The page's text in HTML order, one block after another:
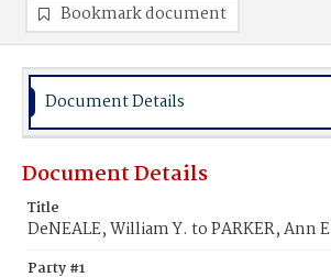
Bookmark document
Document Details
Document Details
Title
DeNEALE, William Y. to PARKER, Ann
Party #1